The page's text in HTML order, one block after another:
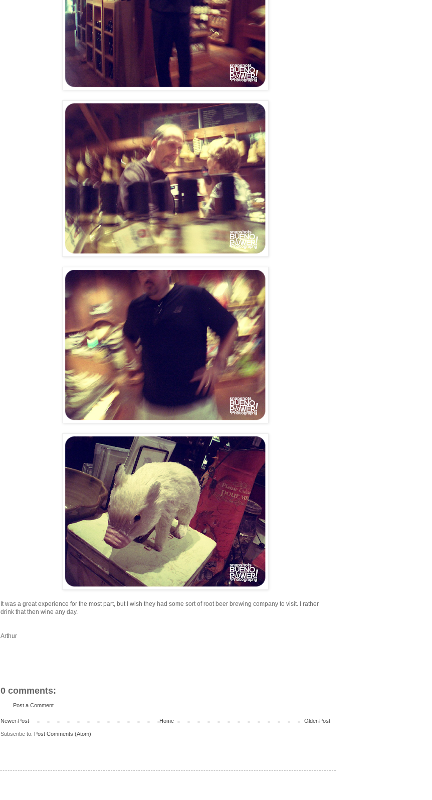
It was a great experience for the most part, but I wish they had some sort of root beer brewing company to visit. I rather
drink that then wine any day.
Arthur
0 comments:
Post a Comment
Newer Post Older Post
Home
Subscribe to: Post Comments (Atom)